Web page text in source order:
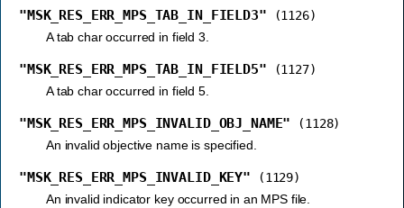
"MSK_RES_ERR_MPS_TAB_IN_FIELD3"
(1126)
A tab char occurred in field 3.
"MSK_RES_ERR_MPS_TAB_IN_FIELD5"
(1127)
A tab char occurred in field 5.
"MSK_RES_ERR_MPS_INVALID_OBJ_NAME"
(1128)
An invalid objective name is specified.
"MSK_RES_ERR_MPS_INVALID_KEY"
(1129)
An invalid indicator key occurred in an MPS file.